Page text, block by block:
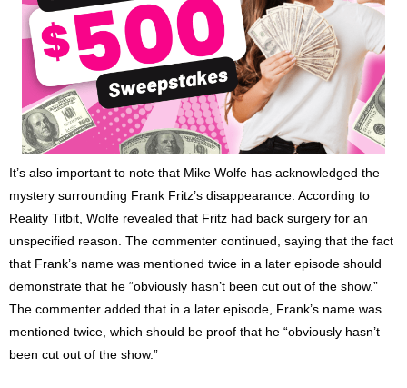
It’s also important to note that Mike Wolfe has acknowledged the
mystery surrounding Frank Fritz’s disappearance. According to
Reality Titbit, Wolfe revealed that Fritz had back surgery for an
unspecified reason. The commenter continued, saying that the fact
that Frank’s name was mentioned twice in a later episode should
demonstrate that he “obviously hasn’t been cut out of the show.”
The commenter added that in a later episode, Frank’s name was
mentioned twice, which should be proof that he “obviously hasn’t
been cut out of the show.”